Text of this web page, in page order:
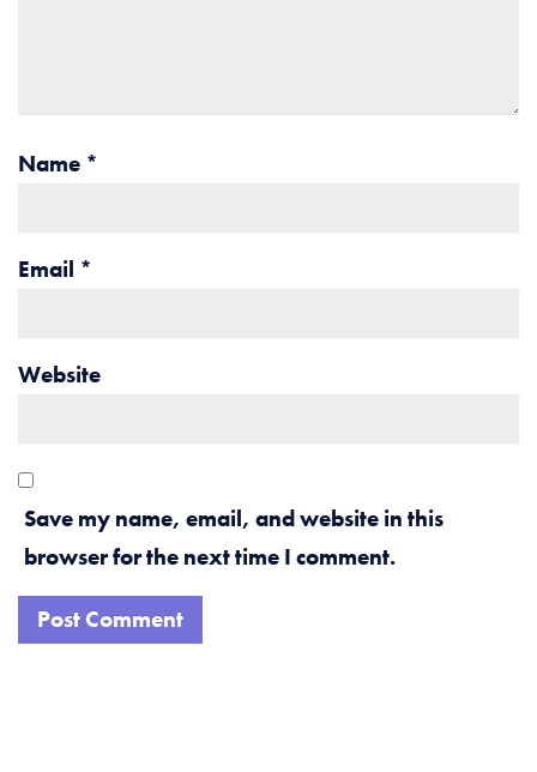
Name *
Email *
Website
Save my name, email, and website in this
browser for the next time I comment.